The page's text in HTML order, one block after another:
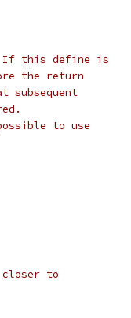
If this define is
the return
to use
closer to